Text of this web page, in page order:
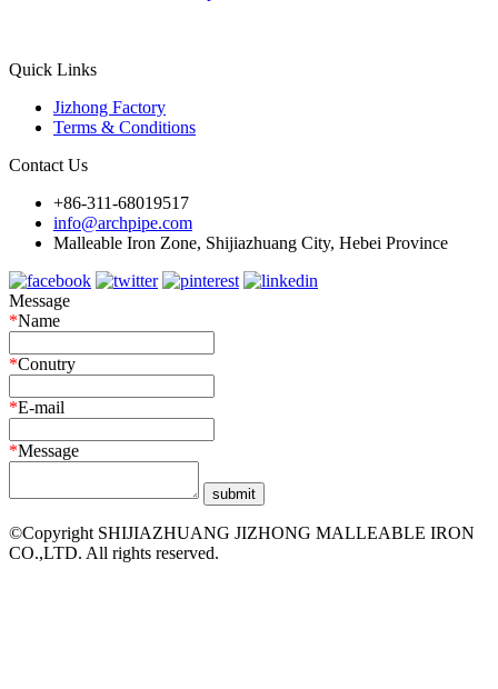
Quick Links
Jizhong Factory
Terms & Conditions
Contact Us
+86-311-68019517
info@archpipe.com
Malleable Iron Zone, Shijiazhuang City, Hebei Province
Message
*Name
*Conutry
*E-mail
*Message
©Copyright SHIJIAZHUANG JIZHONG MALLEABLE IRON
CO.,LTD. All rights reserved.